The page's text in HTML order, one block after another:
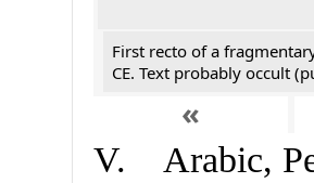
First recto of a
CE. Text probably occult
«
V. Arabic,